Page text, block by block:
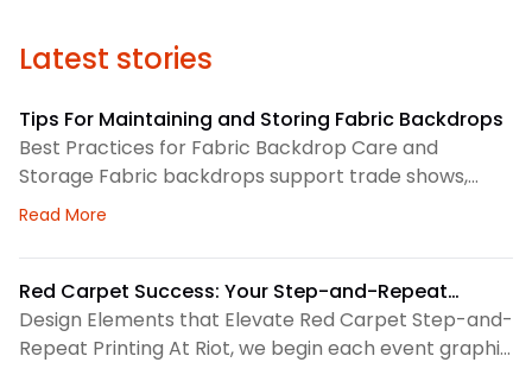
Latest stories
Tips For Maintaining and Storing Fabric Backdrops
Best Practices for Fabric Backdrop Care and
Storage Fabric backdrops support trade shows,
retail displays, lobbies, events, and brand
larger visual system, so routine care matters. First,
we check the surface before and after every use.
This helps us spot dust, loose threads, stains, or
stress
Read More
Red Carpet Success: Your Step-and-Repeat
Printing Checklist
Design Elements that Elevate Red Carpet Step-and-
Repeat Printing At Riot, we begin each event graphic